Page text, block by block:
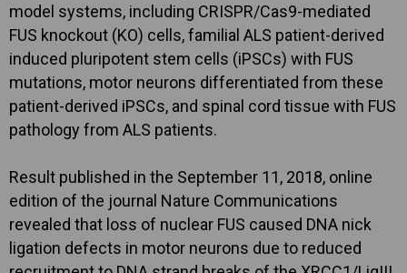
model systems, including CRISPR/Cas9-mediated
FUS knockout (KO) cells, familial ALS patient-derived
induced pluripotent stem cells (iPSCs) with FUS
mutations, motor neurons differentiated from these
patient-derived iPSCs, and spinal cord tissue with FUS
pathology from ALS patients.
Result published in the September 11, 2018, online
edition of the journal Nature Communications
revealed that loss of nuclear FUS caused DNA nick
ligation defects in motor neurons due to reduced